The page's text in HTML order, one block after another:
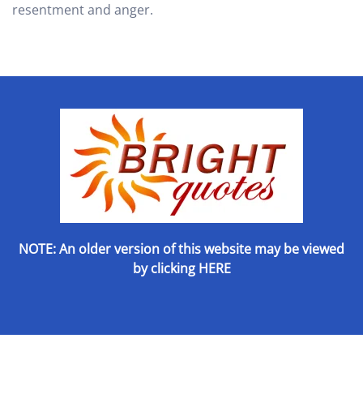
resentment and anger.
NOTE: An older version of this website may be viewed
byclicking HERE